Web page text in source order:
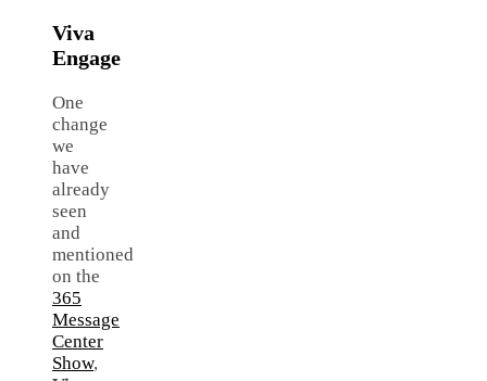
Viva
Engage
One
change
we
have
already
seen
and
mentioned
on the
365
Message
Center
Show,